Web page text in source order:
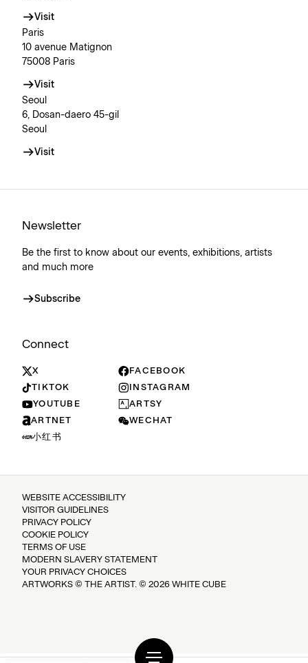
Visit
Paris
10 avenue Matignon
75008 Paris
Visit
Seoul
6, Dosan-daero 45-gil
Seoul
Visit
Newsletter
Be the first to know about our events, exhibitions, artists
and much more
Subscribe
Connect
X
FACEBOOK
TIKTOK
INSTAGRAM
YOUTUBE
ARTSY
ARTNET
WECHAT
小红书
WEBSITE ACCESSIBILITY
VISITOR GUIDELINES
PRIVACY POLICY
COOKIE POLICY
TERMS OF USE
MODERN SLAVERY STATEMENT
YOUR PRIVACY CHOICES
ARTWORKS © THE ARTIST. © 2026 WHITE CUBE